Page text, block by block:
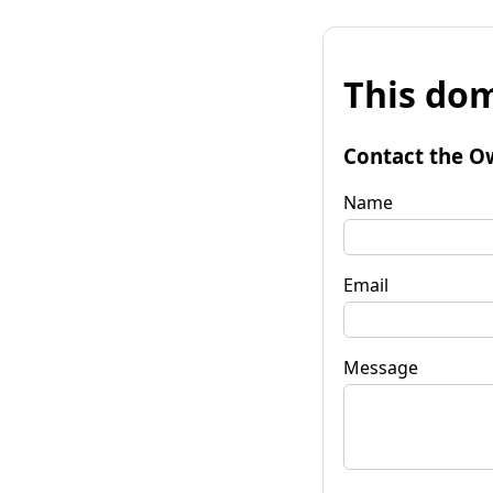
This
Contact the
Name
Email
Message